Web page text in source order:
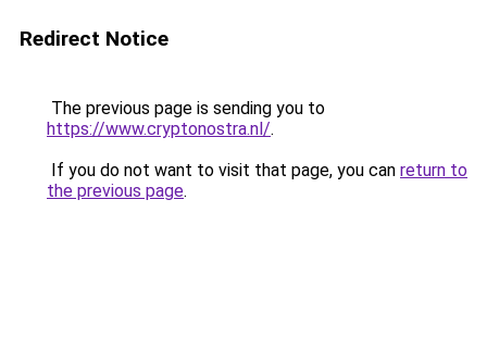
Redirect Notice
The previous page is sending you to
https://www.cryptonostra.nl/.
If you do not want to visit that page, you can return to
the previous page.